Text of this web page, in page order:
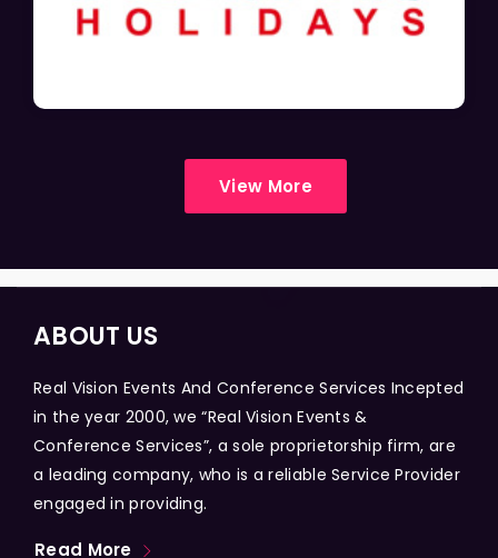
View More
ABOUT US
Real Vision Events And Conference Services Incepted
in the year 2000, we “Real Vision Events &
Conference Services”, a sole proprietorship firm, are
a leading company, who is a reliable Service Provider
engaged in providing.
Read More